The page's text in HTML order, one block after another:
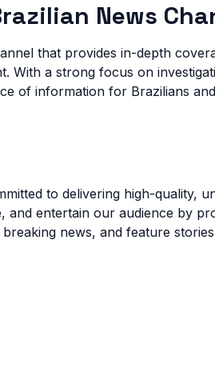
News
that provides in-depth
With a strong focus on
of information for Brazilians
to delivering high-quality,
and entertain our audience by
news, and feature